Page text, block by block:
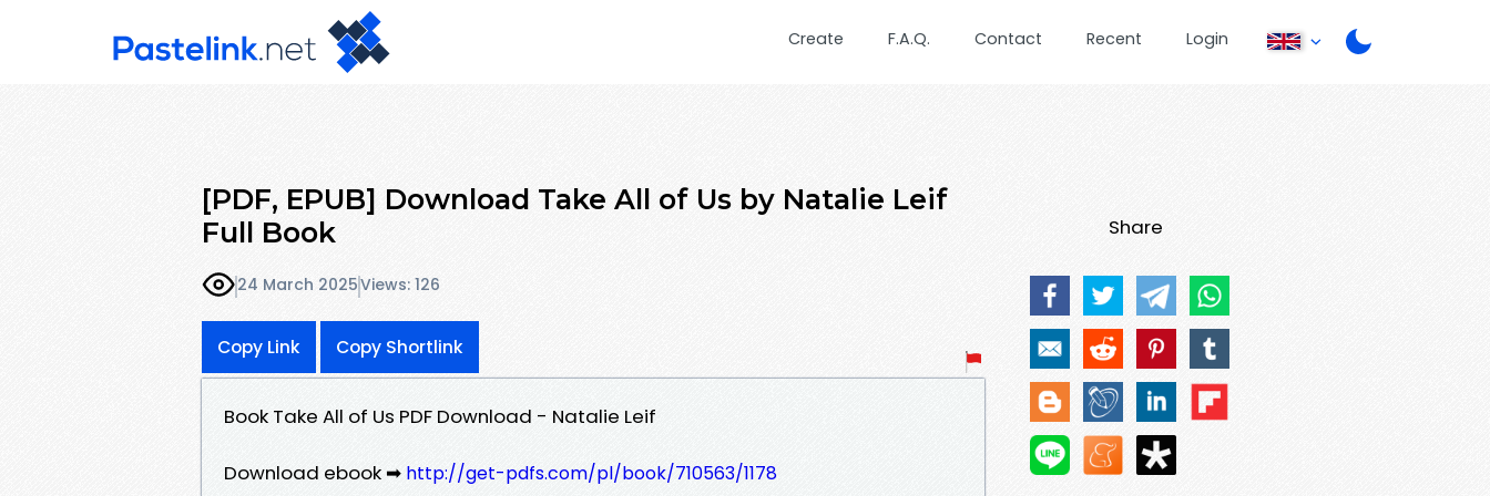
Create F.A.Q. Contact Recent Login
[PDF, EPUB] Download Take All of Us by Natalie Leif
Full Book
24 March 2025Views: 126
Copy Link Copy Shortlink
Book Take All of Us PDF Download - Natalie Leif
Download ebook ➡ http://get-pdfs.com/pl/book/710563/1178
Share